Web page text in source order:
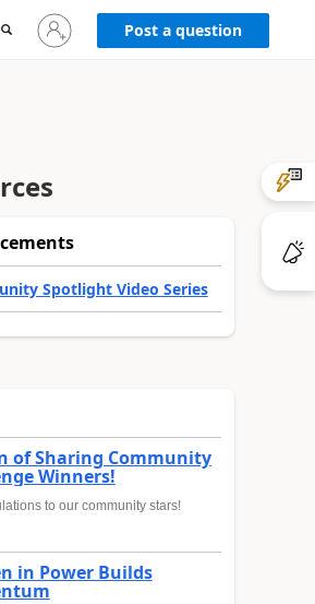
Sign
in
Post a question
Spotlight Video Series
of Sharing Community
Winners!
to our community stars!
in Power Builds